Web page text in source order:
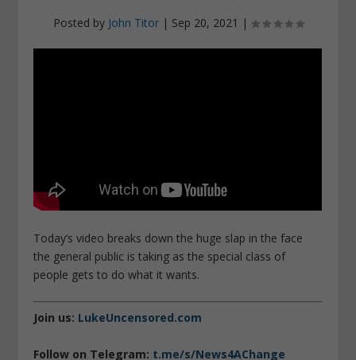
Posted by John Titor| Sep 20, 2021 |
Today’s video breaks down the huge slap in the face
the general public is taking as the special class of
people gets to do what it wants.
Join us: LukeUncensored.com
Follow on Telegram: t.me/s/News4AChange